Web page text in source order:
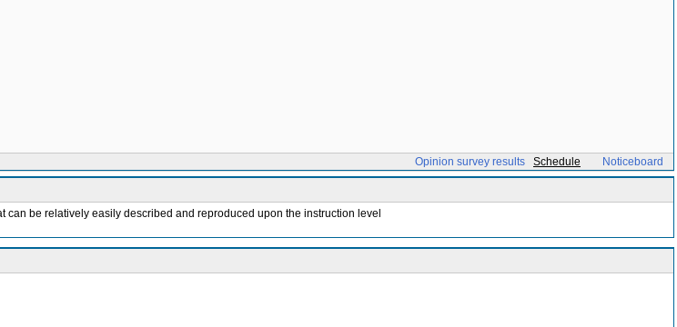
Opinion survey results Schedule Noticeboard
can be relatively easily described and reproduced upon the instruction level